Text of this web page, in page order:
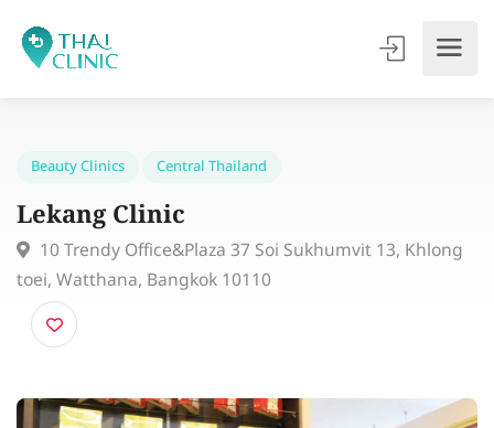
Beauty Clinics
Lekang Clinic
10 Trendy Office&Plaza 37 Soi Sukhumvit 13,
toei, Watthana, Bangkok 10110